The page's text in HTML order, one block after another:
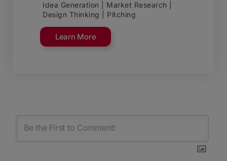
Idea Generation | Market Research |
Design Thinking | Pitching
Learn More